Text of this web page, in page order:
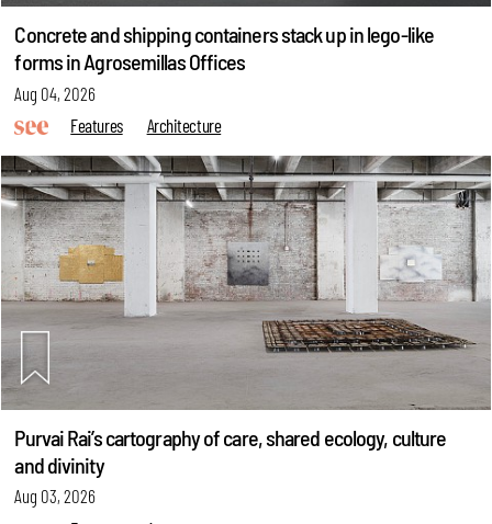
Concrete and shipping containers stack up in lego-like
forms in Agrosemillas Offices
Aug 04, 2026
Features
Architecture
Purvai Rai’s cartography of care, shared ecology, culture
and divinity
Aug 03, 2026